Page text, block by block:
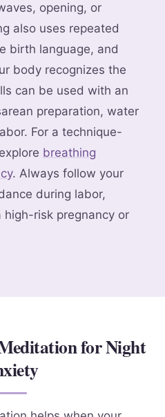
opening, or
also uses repeated
birth language, and
body recognizes the
can be used with an
preparation, water
For a technique-
breathing
. Always follow your
during labor,
high-risk pregnancy or
for Night